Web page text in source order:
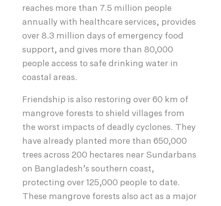
reaches more than 7.5 million people
annually with healthcare services, provides
over 8.3 million days of emergency food
support, and gives more than 80,000
people access to safe drinking water in
coastal areas.
Friendship is also restoring over 60 km of
mangrove forests to shield villages from
the worst impacts of deadly cyclones. They
have already planted more than 650,000
trees across 200 hectares near Sundarbans
on Bangladesh’s southern coast,
protecting over 125,000 people to date.
These mangrove forests also act as a major